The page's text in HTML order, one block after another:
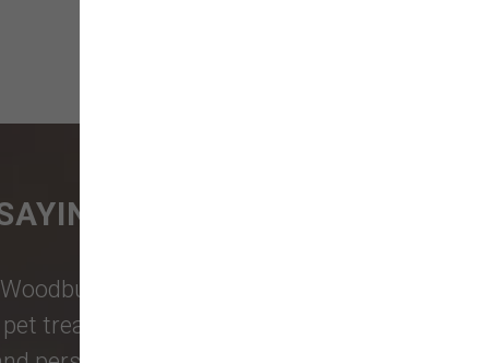
Woodburn Falls
treats, toys, and friendly, expert